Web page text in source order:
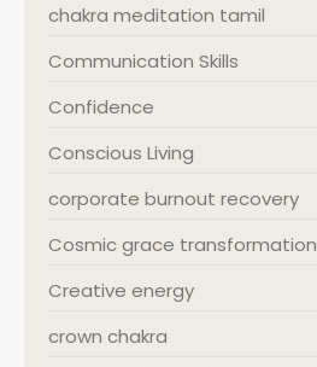
chakra meditation tamil
Communication Skills
Confidence
Conscious Living
corporate burnout recovery
Cosmic grace transformation
Creative energy
crown chakra